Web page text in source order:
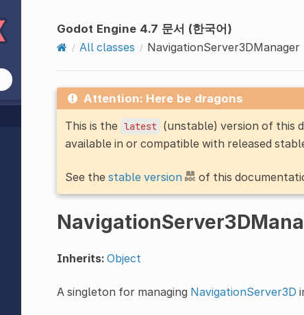
Godot Engine 4.7 문서 (한국어)
All classes
NavigationServer3DManager
Attention: Here be dragons
This is the latest (unstable) version of this
available in or compatible with released
See the stable version of this
Inherits: Object
A singleton for managing NavigationServer3D